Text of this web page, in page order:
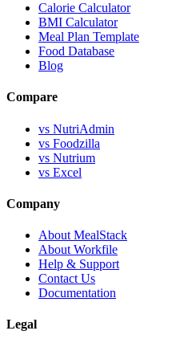
Calorie Calculator
BMI Calculator
Meal Plan Template
Food Database
Blog
Compare
vs NutriAdmin
vs Foodzilla
vs Nutrium
vs Excel
Company
About MealStack
About Workfile
Help & Support
Contact Us
Documentation
Legal